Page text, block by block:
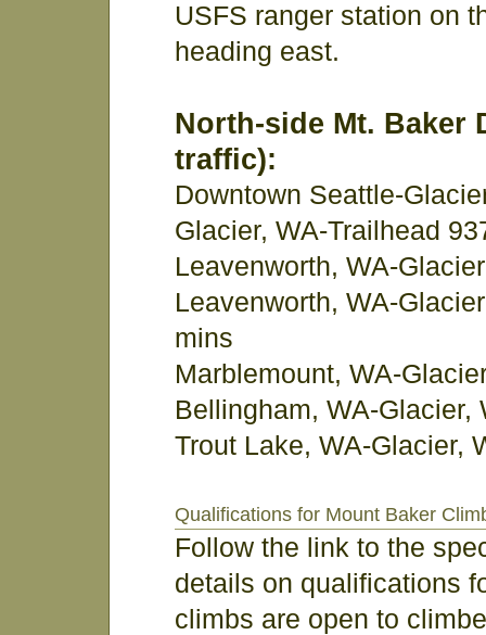
USFS ranger station on
heading east.
North-side Mt. Baker
traffic):
Downtown Seattle-
Glacier, WA-Trailhead
Leavenworth, WA-
Leavenworth, WA-
mins
Marblemount, WA-
Bellingham, WA-Glacier,
Trout Lake, WA-Glacier,
Qualifications for Mount Baker
Follow the link to the
details on qualifications
climbs are open to